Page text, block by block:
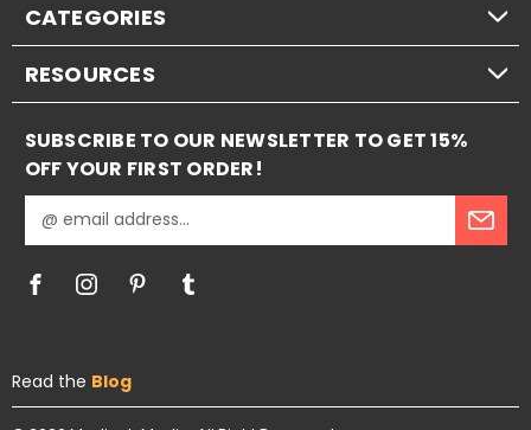
CATEGORIES
RESOURCES
SUBSCRIBE TO OUR NEWSLETTER TO GET 15%
OFF YOUR FIRST ORDER!
m
d
r
Read the Blog